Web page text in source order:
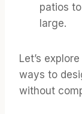
patios
large.
Let’s
ways to
without